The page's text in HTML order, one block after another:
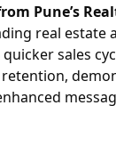
Pune’s
real estate
sales